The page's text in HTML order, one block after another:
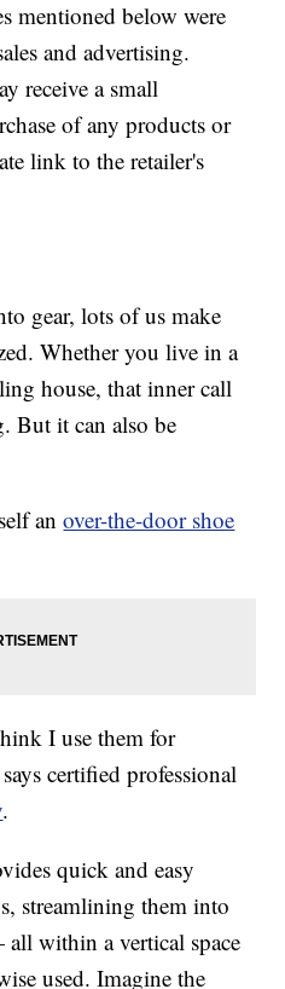
mentioned below were
and advertising.
receive a small
of any products or
link to the retailer's
gear, lots of us make
Whether you live in a
house, that inner call
But it can also be
anover-the-door shoe
I use them for
certified professional
.
quick and easy
streamlining them into
within a vertical space
used. Imagine the